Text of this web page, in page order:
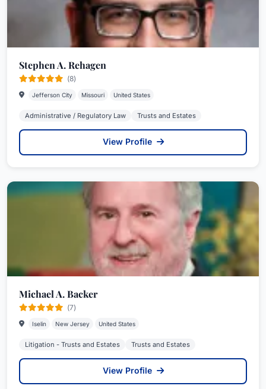
Stephen A. Rehagen
(8)
Jefferson City Missouri United States
Administrative / Regulatory Law Trusts and Estates
View Profile
Michael A. Backer
(7)
Iselin New Jersey United States
Litigation - Trusts and Estates Trusts and Estates
View Profile